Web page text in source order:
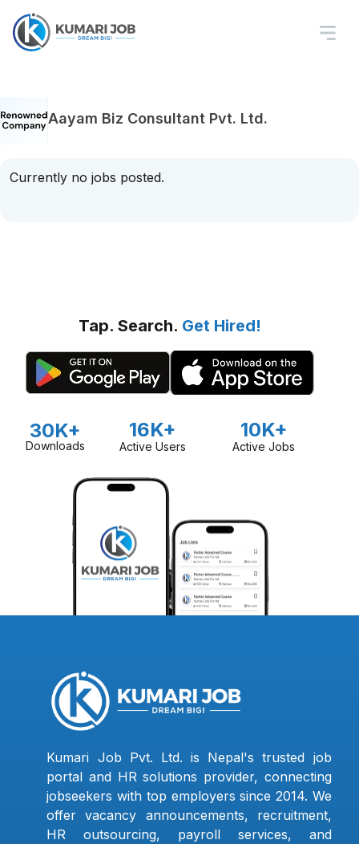
Aayam Biz Consultant Pvt. Ltd.
Currently no jobs posted.
Tap. Search. Get Hired!
30K+
Downloads
16K+
Active Users
10K+
Active Jobs
Kumari Job Pvt. Ltd. is Nepal's trusted job
portal and HR solutions provider, connecting
jobseekers with top employers since 2014. We
offer vacancy announcements, recruitment,
HR outsourcing, payroll services, and